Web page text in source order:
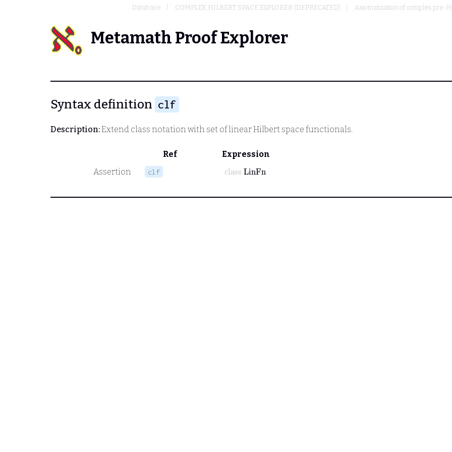
Database COMPLEX HILBERT SPACE EXPLORER (DEPRECATED) Axiomatization of complex pre-
Metamath Proof Explorer
Syntax definition clf
Description:Extend class notation with set of linear Hilbert space functionals.
Ref
Expression
Assertion
clf classLinFn